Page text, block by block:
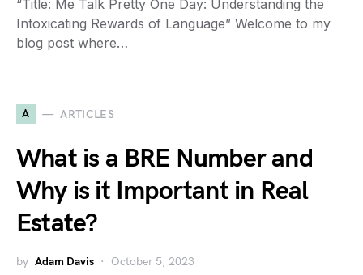
“Title: Me Talk Pretty One Day: Understanding the
Intoxicating Rewards of Language” Welcome to my
blog post where…
A ARTICLES
What is a BRE Number and
Why is it Important in Real
Estate?
by Adam Davis October 5, 2023